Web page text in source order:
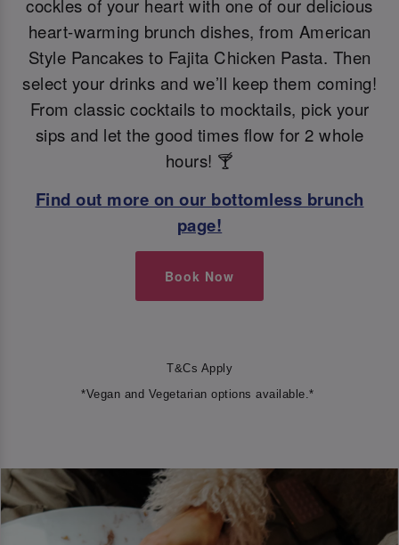
cockles of your heart with one of our delicious
heart-warming brunch dishes, from American
Style Pancakes to Fajita Chicken Pasta. Then
select your drinks and we’ll keep them coming!
From classic cocktails to mocktails, pick your
sips and let the good times flow for 2 whole
hours! 🍸
Find out more on our bottomless brunch
page!
Book Now
T&Cs Apply
*Vegan and Vegetarian options available.*